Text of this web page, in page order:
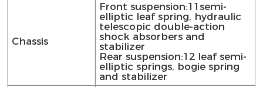
Chassis
Front suspension:11semi-
elliptic leaf spring, hydraulic
telescopic double-action
shock absorbers and
stabilizer
Rear suspension:12 leaf semi-
elliptic springs, bogie spring
and stabilizer